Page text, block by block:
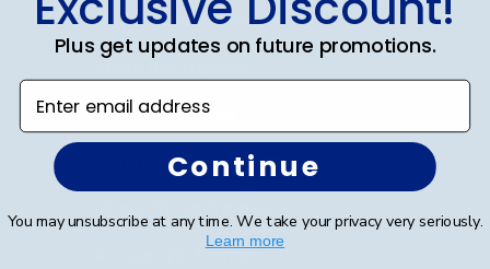
Double Document Frames
Custom Frames
Varsity Letter Frames
Autograph Frames
Plus get updates on future promotions.
Enter email address
Continue
You may unsubscribe at any time. We take your privacy very seriously.
Learn more